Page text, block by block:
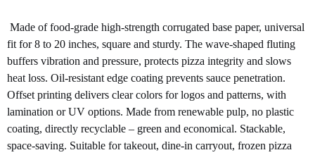
Made of food-grade high-strength corrugated base paper, universal
fit for 8 to 20 inches, square and sturdy. The wave-shaped fluting
buffers vibration and pressure, protects pizza integrity and slows
heat loss. Oil-resistant edge coating prevents sauce penetration.
Offset printing delivers clear colors for logos and patterns, with
lamination or UV options. Made from renewable pulp, no plastic
coating, directly recyclable – green and economical. Stackable,
space-saving. Suitable for takeout, dine-in carryout, frozen pizza